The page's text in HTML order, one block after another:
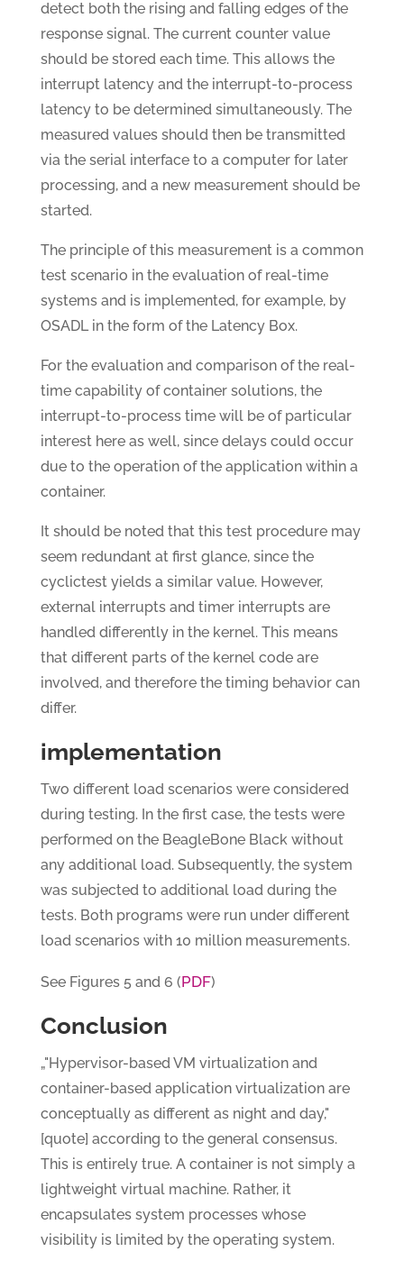
detect both the rising and falling edges of the
response signal. The current counter value
should be stored each time. This allows the
interrupt latency and the interrupt-to-process
latency to be determined simultaneously. The
measured values should then be transmitted
via the serial interface to a computer for later
processing, and a new measurement should be
started.
The principle of this measurement is a common
test scenario in the evaluation of real-time
systems and is implemented, for example, by
OSADL in the form of the Latency Box.
For the evaluation and comparison of the real-
time capability of container solutions, the
interrupt-to-process time will be of particular
interest here as well, since delays could occur
due to the operation of the application within a
container.
It should be noted that this test procedure may
seem redundant at first glance, since the
cyclictest yields a similar value. However,
external interrupts and timer interrupts are
handled differently in the kernel. This means
that different parts of the kernel code are
involved, and therefore the timing behavior can
differ.
implementation
Two different load scenarios were considered
during testing. In the first case, the tests were
performed on the BeagleBone Black without
any additional load. Subsequently, the system
was subjected to additional load during the
tests. Both programs were run under different
load scenarios with 10 million measurements.
See Figures 5 and 6 (PDF)
Conclusion
„"Hypervisor-based VM virtualization and
container-based application virtualization are
conceptually as different as night and day,"
[quote] according to the general consensus.
This is entirely true. A container is not simply a
lightweight virtual machine. Rather, it
encapsulates system processes whose
visibility is limited by the operating system.